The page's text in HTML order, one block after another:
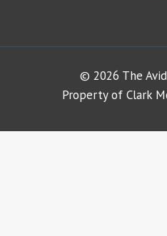
© 2026 The
Property of Clark